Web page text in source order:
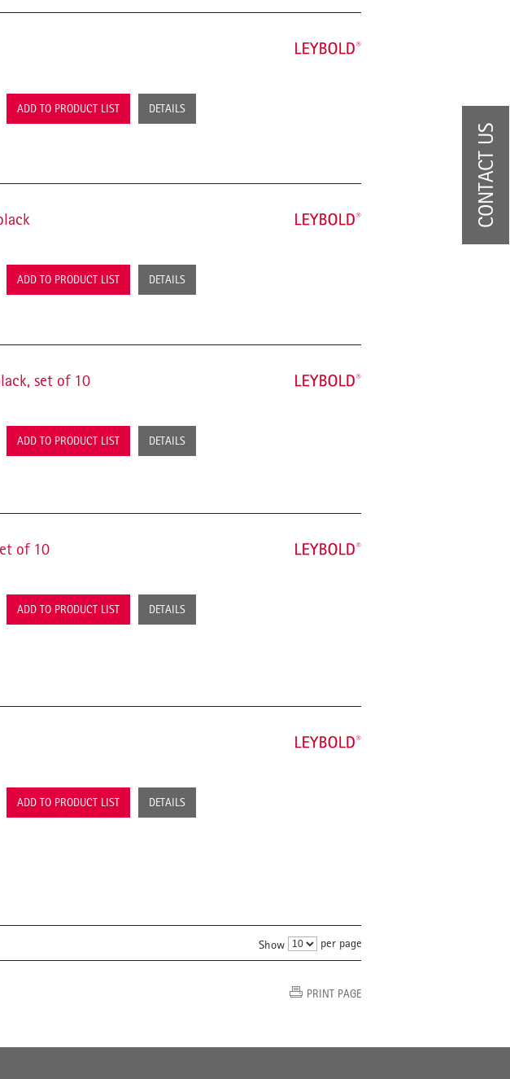
ADD TO PRODUCT LIST DETAILS
ADD TO PRODUCT LIST DETAILS
set of 10
ADD TO PRODUCT LIST DETAILS
of 10
ADD TO PRODUCT LIST DETAILS
ADD TO PRODUCT LIST DETAILS
Show per page
PRINT PAGE
CONTACT US